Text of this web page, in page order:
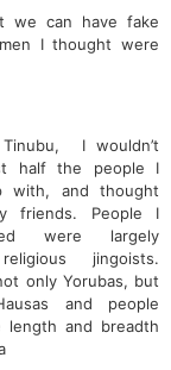
we can have fake
I thought were
I wouldn’t
half the people I
with, and thought
friends. People I
were largely
jingoists.
only Yorubas, but
and people
length and breadth